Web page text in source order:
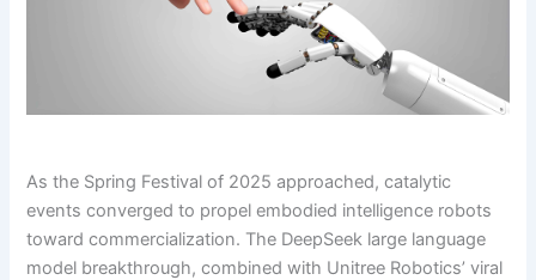
As the Spring Festival of 2025 approached, catalytic
events converged to propel embodied intelligence robots
toward commercialization. The DeepSeek large language
model breakthrough, combined with Unitree Robotics’ viral